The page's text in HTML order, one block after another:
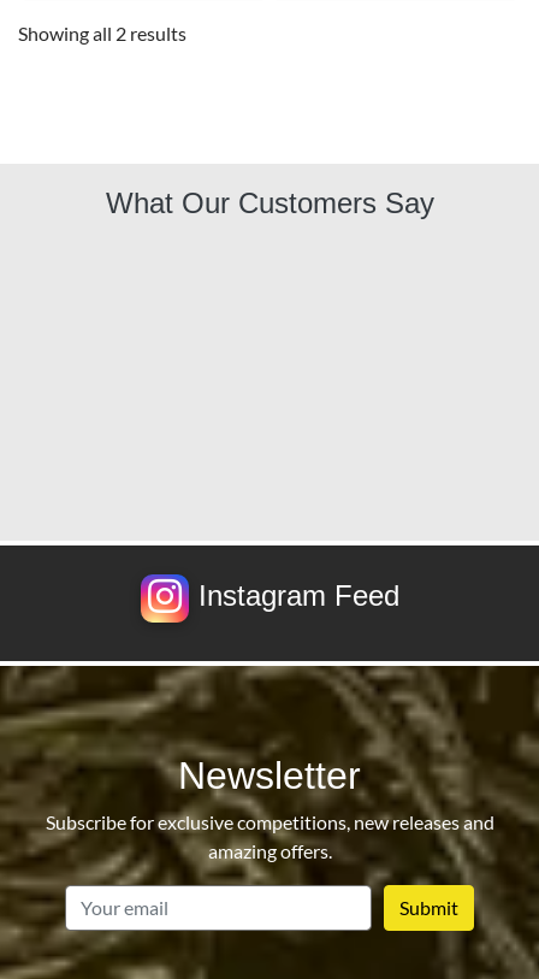
Showing all 2 results
What Our Customers Say
Instagram Feed
Newsletter
Subscribe for exclusive competitions, new releases and
amazing offers.